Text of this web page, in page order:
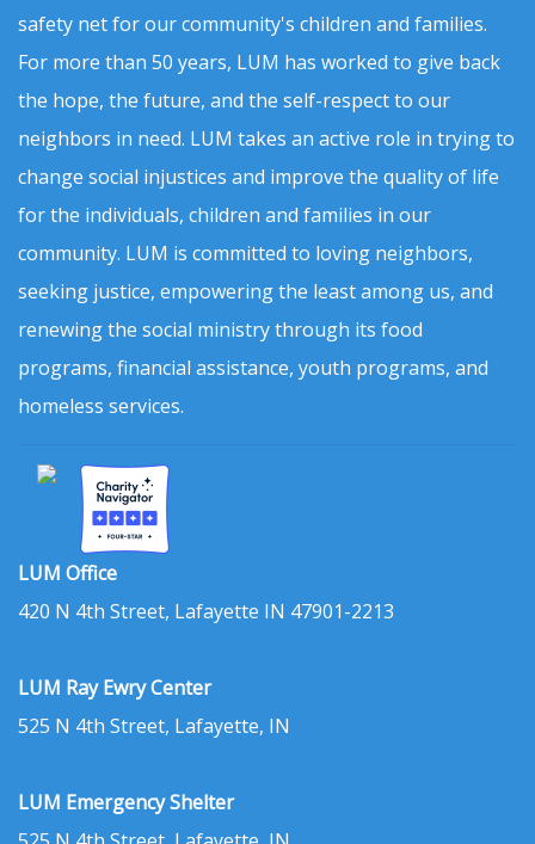
safety net for our community's children and families.
For more than 50 years, LUM has worked to give back
the hope, the future, and the self-respect to our
neighbors in need. LUM takes an active role in trying to
change social injustices and improve the quality of life
for the individuals, children and families in our
community. LUM is committed to loving neighbors,
seeking justice, empowering the least among us, and
renewing the social ministry through its food
programs, financial assistance, youth programs, and
homeless services.
LUM Office
420 N 4th Street, Lafayette IN 47901-2213
LUM Ray Ewry Center
525 N 4th Street, Lafayette, IN
LUM Emergency Shelter